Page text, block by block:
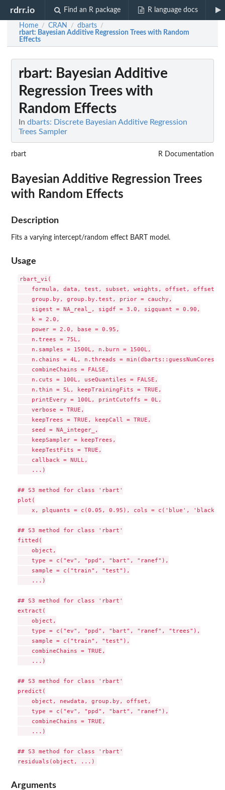
rdrr.io Find an R package R language docs
Home / CRAN / dbarts /
rbart: Bayesian Additive Regression Trees with Random
Effects
rbart: Bayesian Additive
Regression Trees with
Random Effects
In dbarts: Discrete Bayesian Additive Regression
Trees Sampler
rbart R Documentation
Bayesian Additive Regression Trees
with Random Effects
Description
Fits a varying intercept/random effect BART model.
Usage
rbart_vi(
formula, data, test, subset, weights, offset,
    group.by, group.by.test, prior = cauchy,
    sigest = NA_real_, sigdf = 3.0, sigquant = 0.90,
    k = 2.0,
    power = 2.0, base = 0.95,
    n.trees = 75L,
    n.samples = 1500L, n.burn = 1500L,
n.chains = 4L, n.threads =
    combineChains = FALSE,
    n.cuts = 100L, useQuantiles = FALSE,
    n.thin = 5L, keepTrainingFits = TRUE,
    printEvery = 100L, printCutoffs = 0L,
    verbose = TRUE,
    keepTrees = TRUE, keepCall = TRUE,
    seed = NA_integer_,
    keepSampler = keepTrees,
    keepTestFits = TRUE,
    callback = NULL,
    ...)
## S3 method for class 'rbart'
plot(
x, plquants = c(0.05, 0.95), cols = c('blue',
## S3 method for class 'rbart'
fitted(
    object,
    type = c("ev", "ppd", "bart", "ranef"),
    sample = c("train", "test"),
    ...)
## S3 method for class 'rbart'
extract(
    object,
    type = c("ev", "ppd", "bart", "ranef", "trees"),
    sample = c("train", "test"),
    combineChains = TRUE,
    ...)
## S3 method for class 'rbart'
predict(
    object, newdata, group.by, offset,
    type = c("ev", "ppd", "bart", "ranef"),
    combineChains = TRUE,
    ...)
## S3 method for class 'rbart'
Arguments